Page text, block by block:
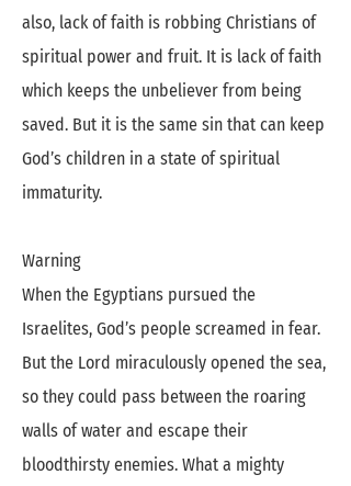
also, lack of faith is robbing Christians of
spiritual power and fruit. It is lack of faith
which keeps the unbeliever from being
saved. But it is the same sin that can keep
God’s children in a state of spiritual
immaturity.
Warning
When the Egyptians pursued the
Israelites, God’s people screamed in fear.
But the Lord miraculously opened the sea,
so they could pass between the roaring
walls of water and escape their
bloodthirsty enemies. What a mighty